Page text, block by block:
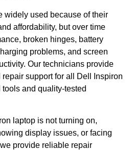
widely used because of their
affordability, but over time
broken hinges, battery
problems, and screen
Our technicians provide
support for all Dell Inspiron
and quality-tested
laptop is not turning on,
display issues, or facing
provide reliable repair